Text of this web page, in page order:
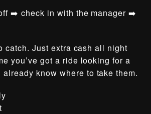
➡️ check in with the manager ➡️
catch. Just extra cash all night
you’ve got a ride looking for a
know where to take them.